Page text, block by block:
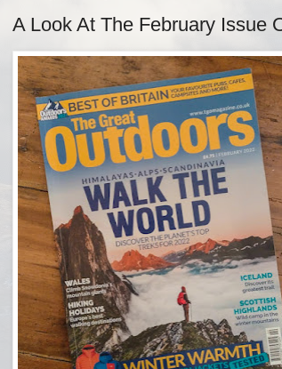
A Look At The February Issue